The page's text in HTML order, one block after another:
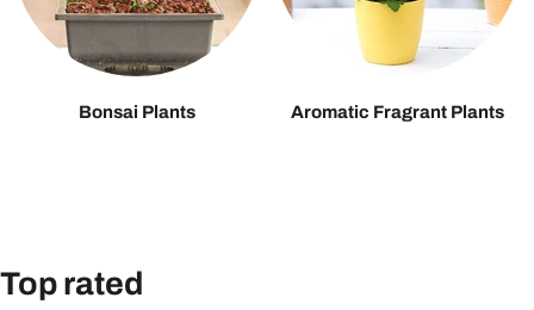
Bonsai Plants Aromatic Fragrant Plants
Top rated